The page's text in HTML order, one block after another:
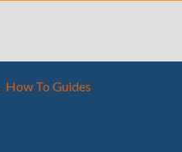
How To Guides